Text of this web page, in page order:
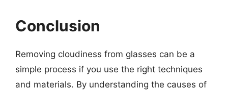
Conclusion
Removing cloudiness from glasses can be a
simple process if you use the right techniques
and materials. By understanding the causes of